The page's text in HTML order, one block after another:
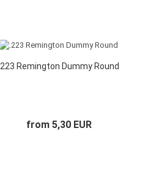
.223 Remington Dummy Round
from 5,30 EUR